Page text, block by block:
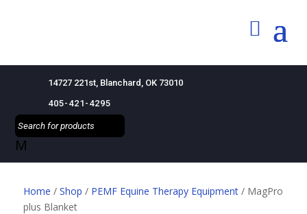
14727 221st, Blanchard, OK 73010
405-421-4295
M
Home / Shop / PEMF Equine Therapy Equipment/ MagPro
plus Blanket